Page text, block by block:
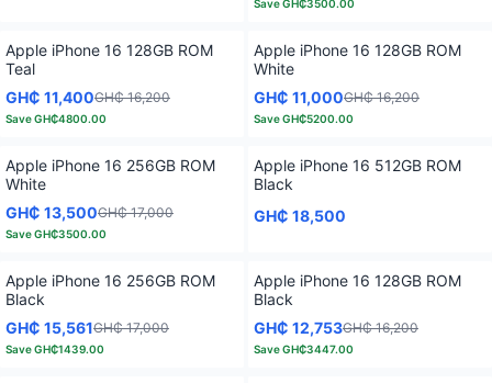
SaveGH₵3500.00
Apple iPhone 16 128GB ROM
Teal
GH₵ 11,400GH₵ 16,200
SaveGH₵4800.00
Apple iPhone 16 128GB ROM
White
GH₵ 11,000GH₵ 16,200
SaveGH₵5200.00
Apple iPhone 16 256GB ROM
White
GH₵ 13,500GH₵ 17,000
SaveGH₵3500.00
Apple iPhone 16 512GB ROM
Black
GH₵ 18,500
Apple iPhone 16 256GB ROM
Black
GH₵ 15,561GH₵ 17,000
SaveGH₵1439.00
Apple iPhone 16 128GB ROM
Black
GH₵ 12,753GH₵ 16,200
SaveGH₵3447.00